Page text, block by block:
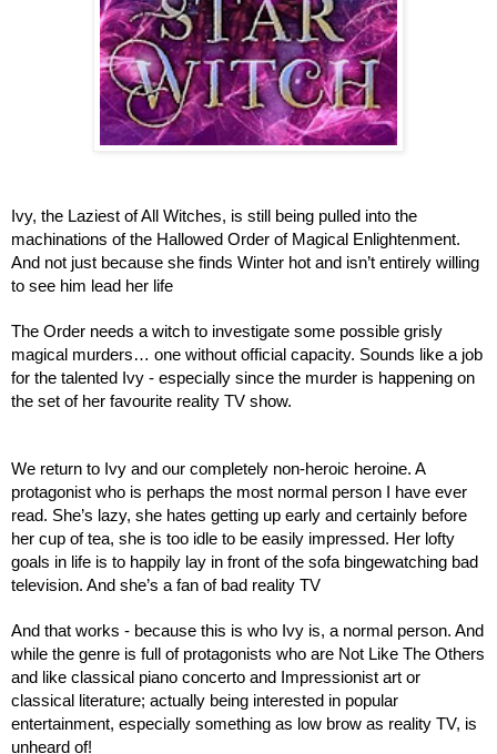
Ivy, the Laziest of All Witches, is still being pulled into the
machinations of the Hallowed Order of Magical Enlightenment.
And not just because she finds Winter hot and isn’t entirely willing
to see him lead her life
The Order needs a witch to investigate some possible grisly
magical murders… one without official capacity. Sounds like a job
for the talented Ivy - especially since the murder is happening on
the set of her favourite reality TV show.
We return to Ivy and our completely non-heroic heroine. A
protagonist who is perhaps the most normal person I have ever
read. She’s lazy, she hates getting up early and certainly before
her cup of tea, she is too idle to be easily impressed. Her lofty
goals in life is to happily lay in front of the sofa bingewatching bad
television. And she’s a fan of bad reality TV
And that works - because this is who Ivy is, a normal person. And
while the genre is full of protagonists who are Not Like The Others
and like classical piano concerto and Impressionist art or
classical literature; actually being interested in popular
entertainment, especially something as low brow as reality TV, is
unheard of!